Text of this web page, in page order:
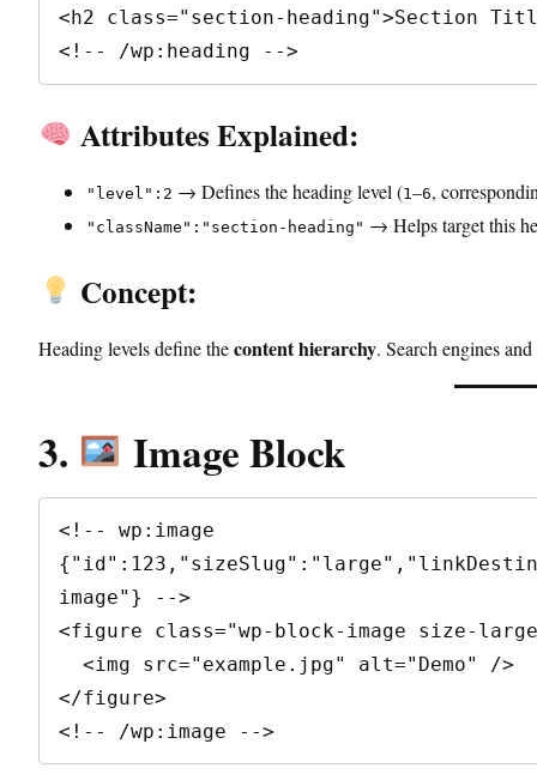
<h2 class="section-heading">Section
<!-- /wp:heading -->
Attributes Explained:
"level":2 → Defines the heading level (1 –6,
"className":"section-heading" → Helps target this
Concept:
Heading levels define thecontent hierarchy. Search engines
3. Image Block
<!-- wp:image
image"} -->
<figure class="wp-block-image size-
</figure>
<!-- /wp:image -->